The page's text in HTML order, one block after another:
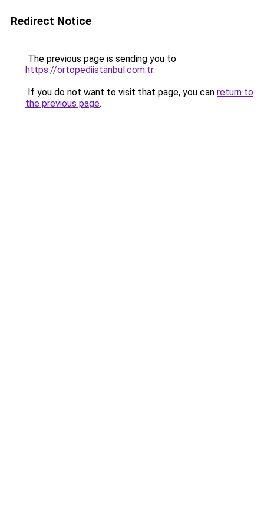
Redirect Notice
The previous page is sending you to
https://ortopediistanbul.com.tr.
If you do not want to visit that page, you can return to
the previous page.